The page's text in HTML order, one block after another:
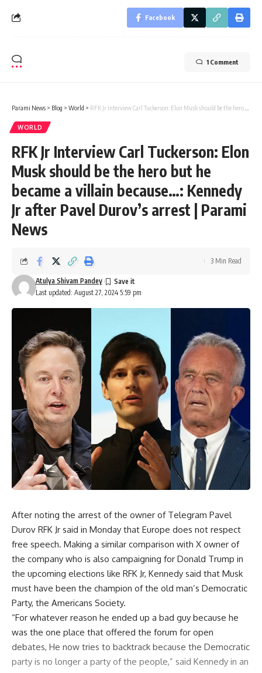
Facebook
1 Comment
Parami News > Blog > World > RFK Jr Interview Carl Tuckerson: Elon Musk should be the hero but he became a villain because…: Kennedy Jr after Pavel Durov’s arrest | Parami News
WORLD
RFK Jr Interview Carl Tuckerson: Elon
Musk should be the hero but he
became a villain because…: Kennedy
Jr after Pavel Durov’s arrest | Parami
News
Last updated: August 27, 2024 5:59 pm
Atulya Shivam Pandey
3 Min Read
After noting the arrest of the owner of Telegram Pavel
Durov RFK Jr said in Monday that Europe does not respect
free speech. Making a similar comparison with X owner of
the company who is also campaigning for Donald Trump in
the upcoming elections like RFK Jr, Kennedy said that Musk
must have been the champion of the old man’s Democratic
Party, the Americans Society.
“For whatever reason he ended up a bad guy because he
was the one place that offered the forum for open
debates, He now tries to backtrack because the Democratic
party is no longer a party of the people,” said Kennedy in an